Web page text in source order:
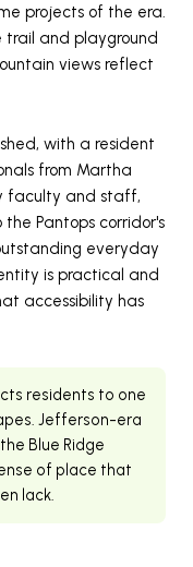
projects of the era.
trail and playground
views reflect
with a resident
from Martha
faculty and staff,
Pantops corridor's
everyday
is practical and
accessibility has
residents to one
Jefferson-era
Blue Ridge
of place that
lack.